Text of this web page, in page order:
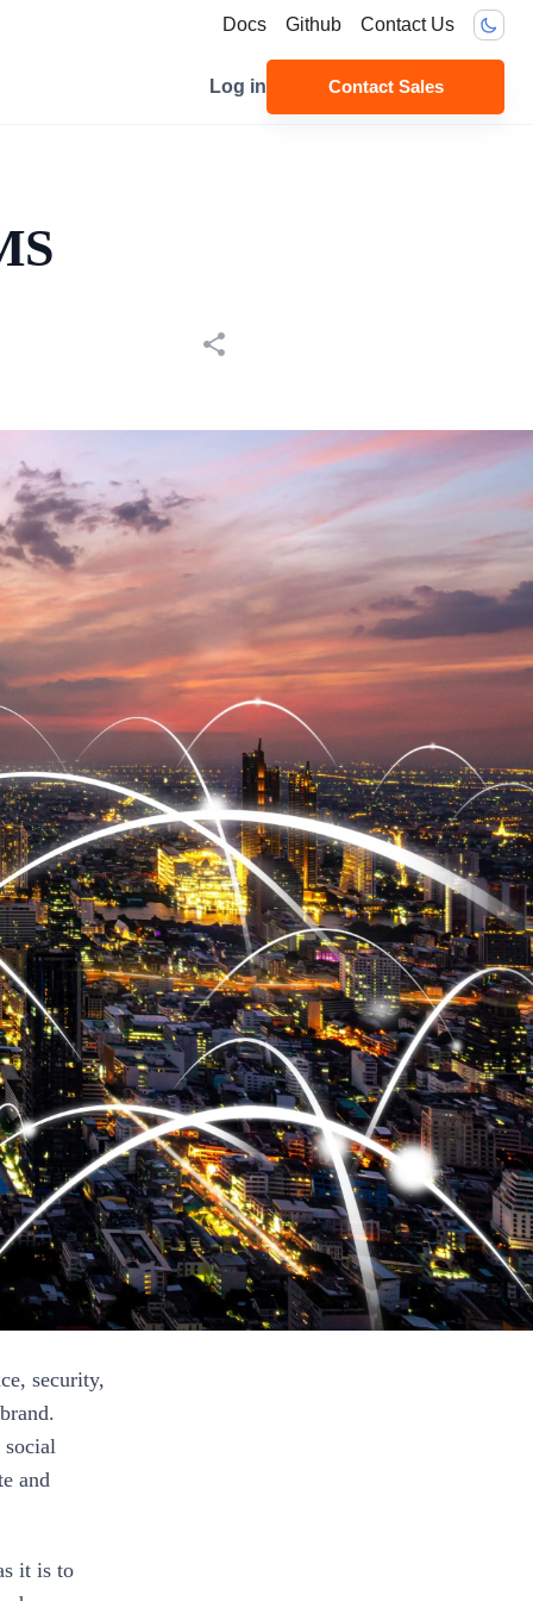
Docs Github Contact Us
Log in Contact Sales
security,
social
and
it is to